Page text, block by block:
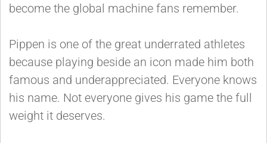
become the global machine fans remember.
Pippen is one of the great underrated athletes
because playing beside an icon made him both
famous and underappreciated. Everyone knows
his name. Not everyone gives his game the full
weight it deserves.